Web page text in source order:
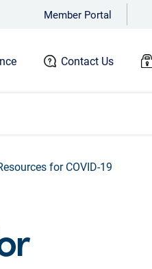
Member Portal
Contact Us
for COVID-19